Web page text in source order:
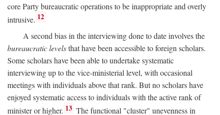
core Party bureaucratic operations to be inappropriate and overly
intrusive. 12
A second bias in the interviewing done to date involves the
bureaucratic levelsthat have been accessible to foreign scholars.
Some scholars have been able to undertake systematic
interviewing up to the vice-ministerial level, with occasional
meetings with individuals above that rank. But no scholars have
enjoyed systematic access to individuals with the active rank of
minister or higher. 13 The functional "cluster" unevenness in